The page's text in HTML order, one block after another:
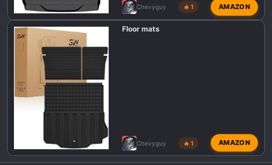
Chevyguy 🔥 1 AMAZON
Floor mats
Chevyguy 🔥 1 AMAZON